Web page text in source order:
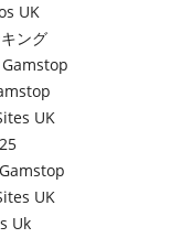
UK
ング
UK
UK
Uk